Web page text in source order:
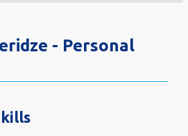
- Personal